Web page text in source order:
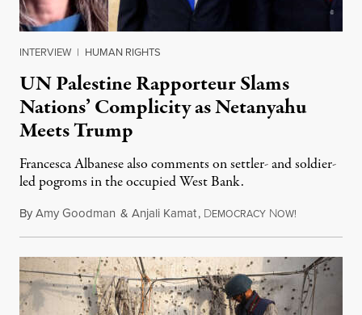
INTERVIEW | HUMAN RIGHTS
UN Palestine Rapporteur Slams
Nations’ Complicity as Netanyahu
Meets Trump
Francesca Albanese also comments on settler- and soldier-
led pogroms in the occupied West Bank.
ByAmy Goodman & Anjali Kamat, DEMOCRACY NOW!